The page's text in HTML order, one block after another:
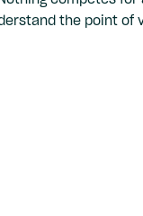
the point of